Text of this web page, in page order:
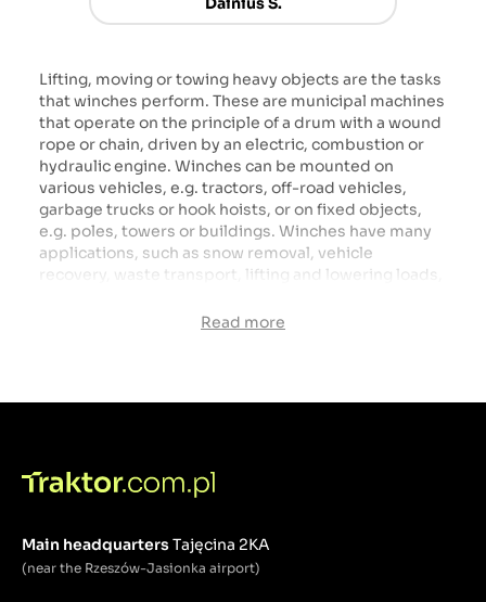
Lifting, moving or towing heavy objects are the tasks
that winches perform. These are municipal machines
that operate on the principle of a drum with a wound
rope or chain, driven by an electric, combustion or
hydraulic engine. Winches can be mounted on
various vehicles, e.g. tractors, off-road vehicles,
garbage trucks or hook hoists, or on fixed objects,
e.g. poles, towers or buildings. Winches have many
applications, such as snow removal, vehicle
recovery, waste transport, lifting and lowering loads,
tunnels, rescue and evacuation. Winches are
Read more
Main headquartersTajęcina 2KA
(near the Rzeszów-Jasionka airport)